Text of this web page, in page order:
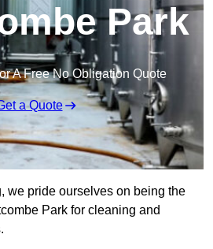
Park
A Free No Obligation Quote
a Quote
we pride ourselves on being the
Park for cleaning and